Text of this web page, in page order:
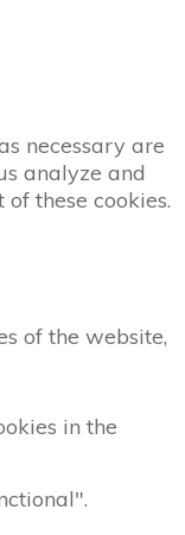
necessary are
analyze and
these cookies.
of the website,
in the